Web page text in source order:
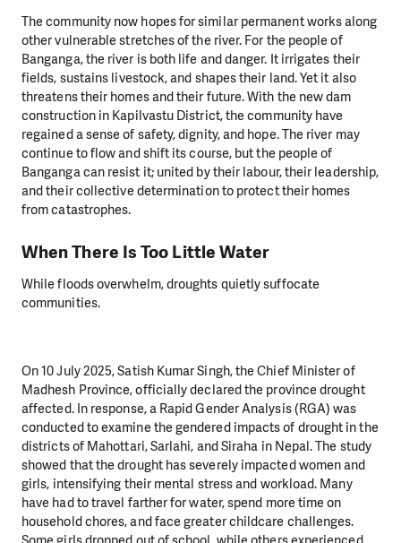
The community now hopes for similar permanent works along
other vulnerable stretches of the river. For the people of
Banganga, the river is both life and danger. It irrigates their
fields, sustains livestock, and shapes their land. Yet it also
threatens their homes and their future. With the new dam
construction in Kapilvastu District, the community have
regained a sense of safety, dignity, and hope. The river may
continue to flow and shift its course, but the people of
Banganga can resist it; united by their labour, their leadership,
and their collective determination to protect their homes
from catastrophes.
When There Is Too Little Water
While floods overwhelm, droughts quietly suffocate
communities.
On 10 July 2025, Satish Kumar Singh, the Chief Minister of
Madhesh Province, officially declared the province drought
affected. In response, a Rapid Gender Analysis (RGA) was
conducted to examine the gendered impacts of drought in the
districts of Mahottari, Sarlahi, and Siraha in Nepal. The study
showed that the drought has severely impacted women and
girls, intensifying their mental stress and workload. Many
have had to travel farther for water, spend more time on
household chores, and face greater childcare challenges.